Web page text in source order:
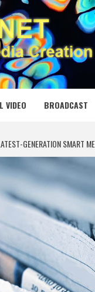
VIDEO BROADCAST
GENERATION SMART